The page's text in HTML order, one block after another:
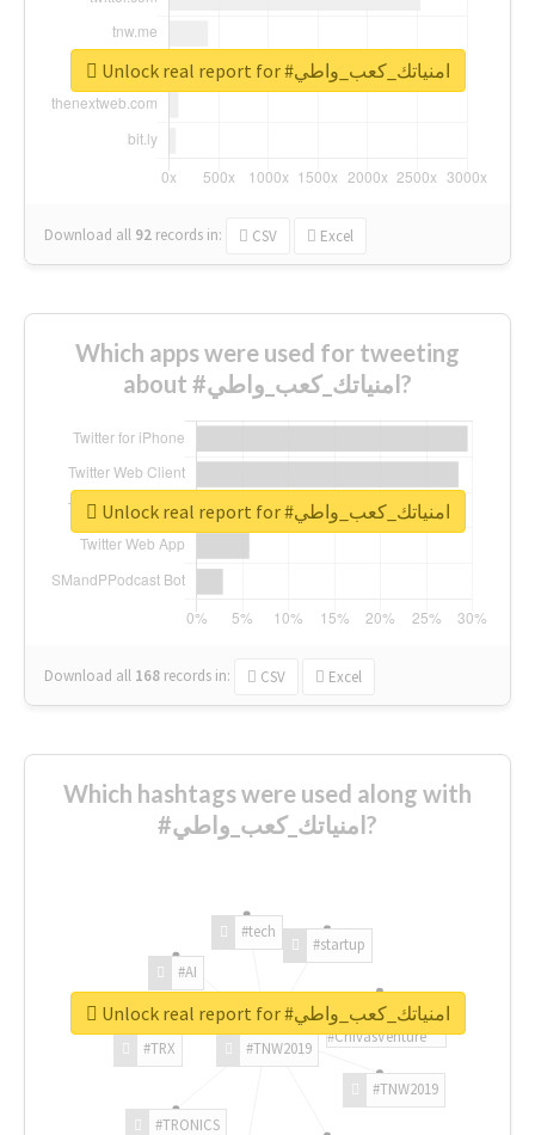
Download all 92 records in: CSV Excel
Unlock real report for #امنياتك_كعب_واطي
Which apps were used for tweeting
about #امنياتك_كعب_واطي?
Download all 168 records in: CSV Excel
Unlock real report for #امنياتك_كعب_واطي
Which hashtags were used along with
#امنياتك_كعب_واطي?
#TNW2019
#TNW2019
#TRONICS
#TRX
#AI
#tech
#startup
#ChivasVenture
Unlock real report for #امنياتك_كعب_واطي